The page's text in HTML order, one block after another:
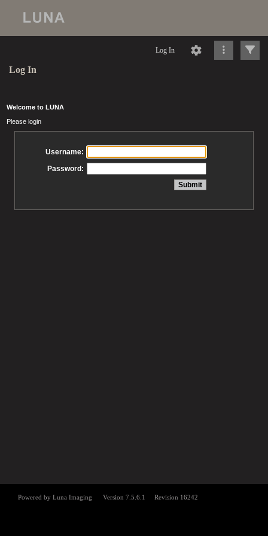
Log In
Log In
Welcome to LUNA
Please login
Username:
Password: